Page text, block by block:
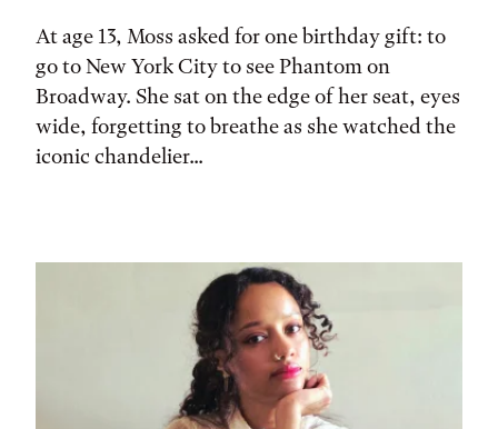
At age 13, Moss asked for one birthday gift: to
go to New York City to see Phantom on
Broadway. She sat on the edge of her seat, eyes
wide, forgetting to breathe as she watched the
iconic chandelier...